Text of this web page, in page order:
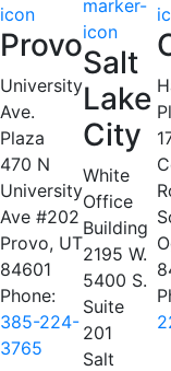
Provo
University
Ave.
Plaza
470 N
University
Ave #202
Provo, UT
84601
Phone:
385-224-
3765
Salt
Lake
City
White
Office
Building
2195 W.
5400 S.
Suite
201
Salt